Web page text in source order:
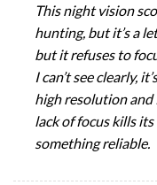
This night vision
hunting, but it’s a
but it refuses to
I can’t see clearly,
high resolution
lack of focus kills
something reliable.